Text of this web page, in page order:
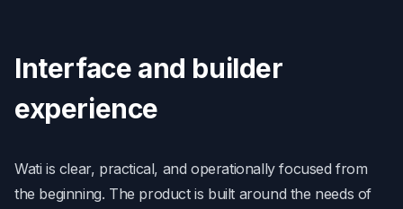
Interface and builder
experience
Wati is clear, practical, and operationally focused from
the beginning. The product is built around the needs of